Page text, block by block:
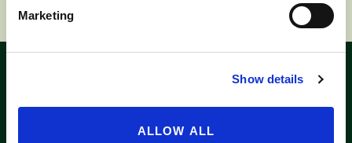
Marketing
Show details
ALLOW ALL
Washington label